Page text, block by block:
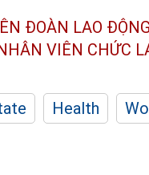
ĐOÀN LAO
VIÊN CHỨC
Health